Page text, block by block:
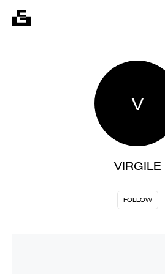
V
VIRGILE
FOLLOW